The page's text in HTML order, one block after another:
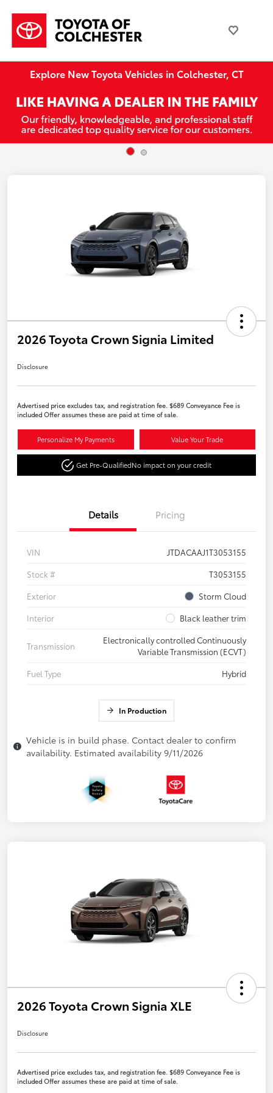
Explore New Toyota Vehicles in Colchester, CT
2026 Toyota Crown Signia Limited
Disclosure
Advertised price excludes tax, and registration fee. $689 Conveyance Fee is
included Offer assumes these are paid at time of sale.
Personalize My Payments Value Your Trade
Get Pre-QualifiedNo impact on your credit
Details Pricing
VIN
JTDACAAJ1T3053155
Stock #
T3053155
Exterior
Storm Cloud
Interior
Black leather trim
Transmission
Electronically controlled Continuously
Variable Transmission (ECVT)
Fuel Type
Hybrid
In Production
Vehicle is in build phase. Contact dealer to confirm
availability. Estimated availability 9/11/2026
2026 Toyota Crown Signia XLE
Disclosure
Advertised price excludes tax, and registration fee. $689 Conveyance Fee is
included Offer assumes these are paid at time of sale.